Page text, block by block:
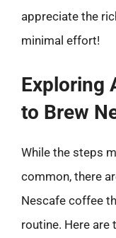
appreciate the
minimal effort!
Exploring
to Brew
While the steps
common, there
Nescafe coffee
routine. Here are